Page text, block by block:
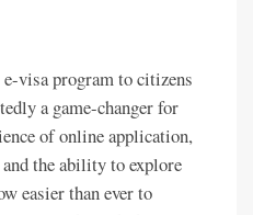
visa program to citizens
a game-changer for
of online application,
the ability to explore
easier than ever to